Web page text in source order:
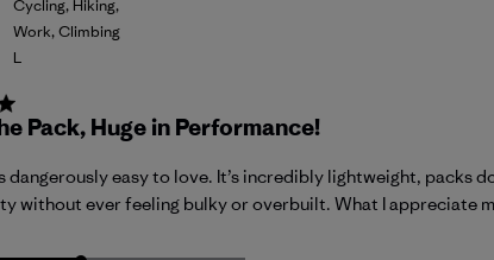
Cycling, Hiking,
Work, Climbing
L
Pack, Huge in Performance!
dangerously easy to love. It’s incredibly lightweight, packs
without ever feeling bulky or overbuilt. What I appreciate